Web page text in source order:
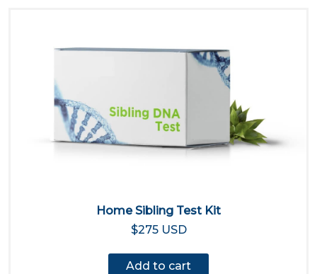
Home Sibling Test Kit
$275 USD
Add to cart